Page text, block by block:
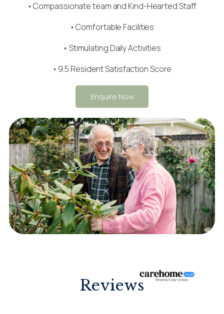
•Compassionate team and Kind-Hearted Staff
• Comfortable Facilities
• Stimulating Daily Activities
• 9.5 Resident Satisfaction Score
Enquire Now
Reviews